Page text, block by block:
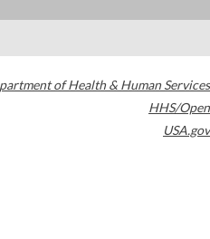
of Health & Human Services
HHS/Open
USA.gov